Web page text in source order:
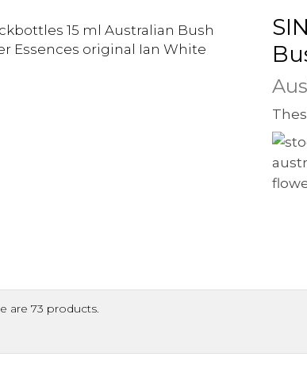
are 73 products.